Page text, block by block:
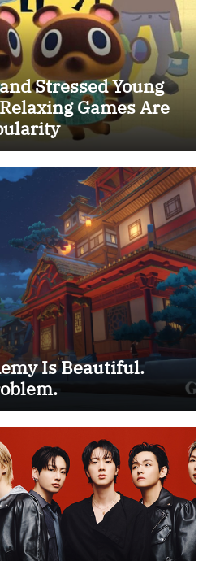
Stressed Young
Games Are
Is Beautiful.